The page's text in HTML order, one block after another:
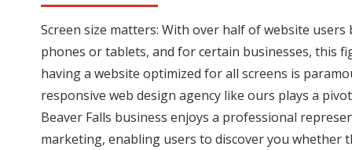
Screen size matters: With over half of website
phones or tablets, and for certain businesses, this
having a website optimized for all screens is
responsive web design agency like ours plays a
Beaver Falls business enjoys a professional
marketing, enabling users to discover you whether